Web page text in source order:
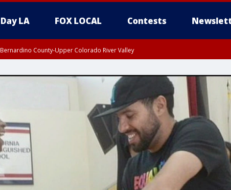
LA FOX LOCAL Contests
Bernardino County-Upper Colorado River Valley